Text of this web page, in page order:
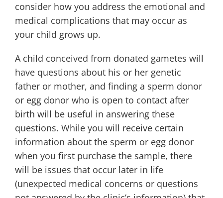
consider how you address the emotional and
medical complications that may occur as
your child grows up.
A child conceived from donated gametes will
have questions about his or her genetic
father or mother, and finding a sperm donor
or egg donor who is open to contact after
birth will be useful in answering these
questions. While you will receive certain
information about the sperm or egg donor
when you first purchase the sample, there
will be issues that occur later in life
(unexpected medical concerns or questions